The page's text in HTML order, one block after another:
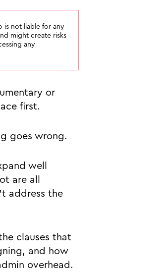
is not liable for any
might create risks
any
or
first.
goes wrong.
well
are all
address the
clauses that
and how
overhead.